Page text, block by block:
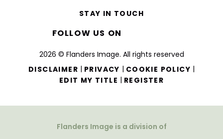
2026 © Flanders Image. All rights reserved
DISCLAIMER | PRIVACY | COOKIE POLICY |
EDIT MY TITLE | REGISTER
STAY IN TOUCH
FOLLOW US ON
Flanders Image is a division of